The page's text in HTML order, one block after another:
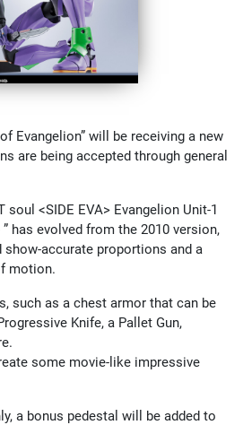
Evangelion” will be receiving a new
are being accepted through general
soul <SIDE EVA> Evangelion Unit-1
has evolved from the 2010 version,
show-accurate proportions and a
motion.
such as a chest armor that can be
Knife, a Pallet Gun,
some movie-like impressive
a bonus pedestal will be added to